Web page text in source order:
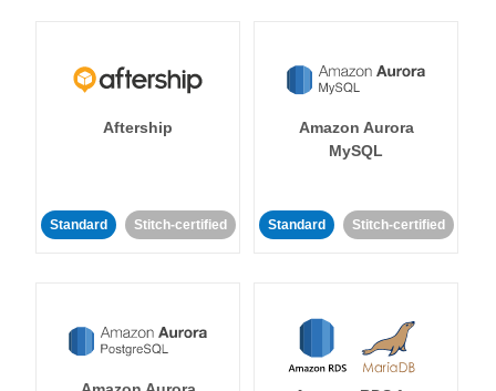
Aftership
Standard Stitch-certified
Amazon Aurora
MySQL
Standard Stitch-certified